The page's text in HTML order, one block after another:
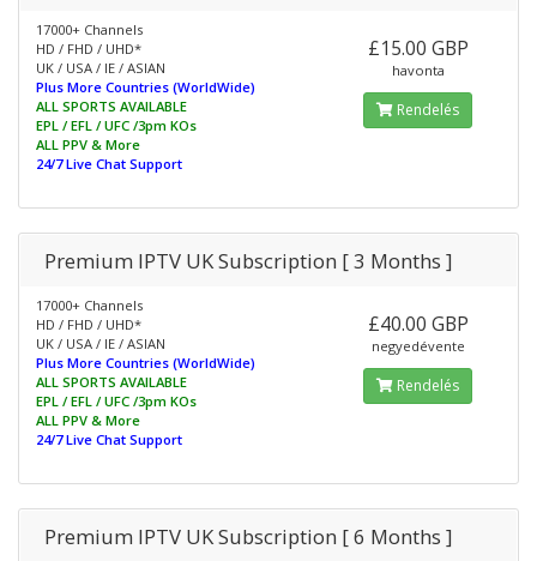
17000+ Channels
HD / FHD / UHD*
UK / USA / IE / ASIAN
Plus More Countries (WorldWide)
ALL SPORTS AVAILABLE
EPL / EFL / UFC /3pm KOs
ALL PPV & More
24/7 Live Chat Support
£15.00 GBP
havonta
Rendelés
Premium IPTV UK Subscription [ 3 Months ]
17000+ Channels
HD / FHD / UHD*
UK / USA / IE / ASIAN
Plus More Countries (WorldWide)
ALL SPORTS AVAILABLE
EPL / EFL / UFC /3pm KOs
ALL PPV & More
24/7 Live Chat Support
£40.00 GBP
negyedévente
Rendelés
Premium IPTV UK Subscription [ 6 Months ]